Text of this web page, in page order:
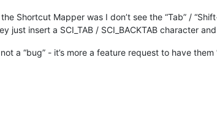
Shortcut Mapper was I don’t see the “Tab” /
just insert a SCI_TAB / SCI_BACKTAB character
a “bug” - it’s more a feature request to have them